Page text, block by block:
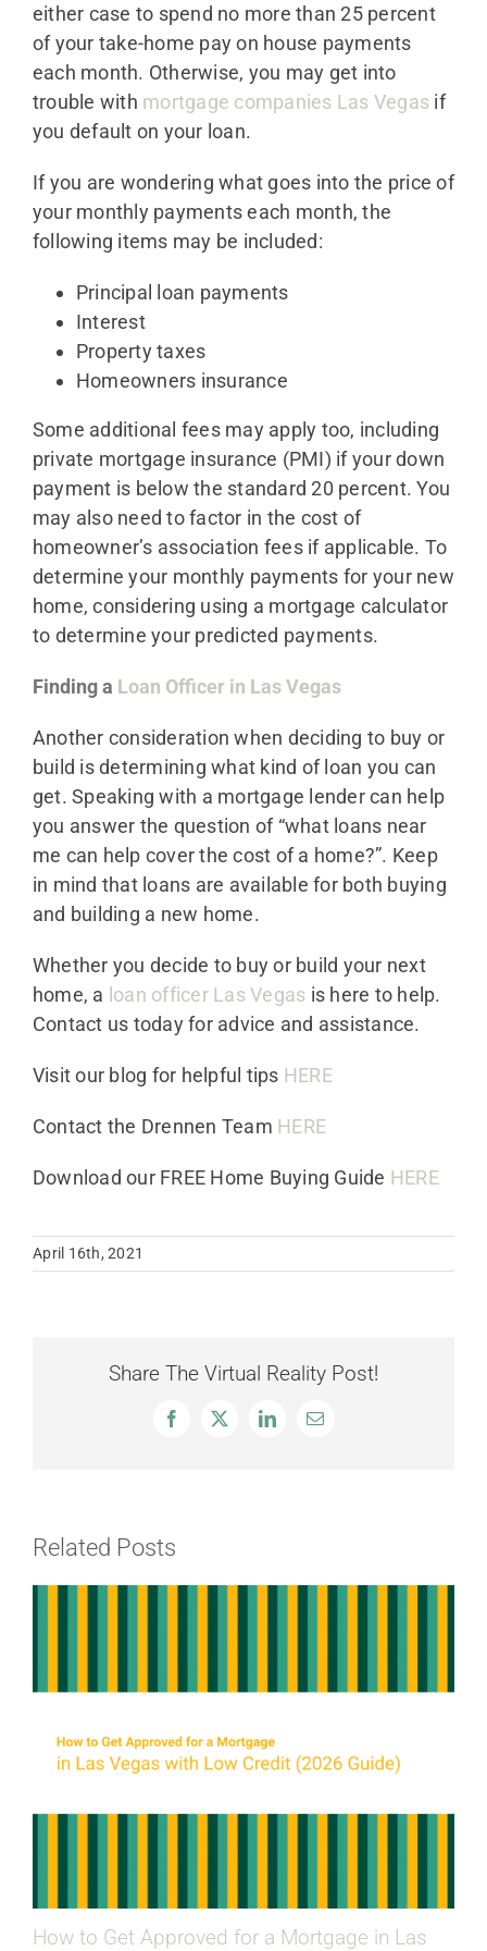
either case to spend no more than 25 percent
of your take-home pay on house payments
each month. Otherwise, you may get into
trouble with mortgage companies Las Vegas if
you default on your loan.
If you are wondering what goes into the price of
your monthly payments each month, the
following items may be included:
Principal loan payments
Interest
Property taxes
Homeowners insurance
Some additional fees may apply too, including
private mortgage insurance (PMI) if your down
payment is below the standard 20 percent. You
may also need to factor in the cost of
homeowner’s association fees if applicable. To
determine your monthly payments for your new
home, considering using a mortgage calculator
to determine your predicted payments.
Finding a Loan Officer in Las Vegas
Another consideration when deciding to buy or
build is determining what kind of loan you can
get. Speaking with a mortgage lender can help
you answer the question of “what loans near
me can help cover the cost of a home?”. Keep
in mind that loans are available for both buying
and building a new home.
Whether you decide to buy or build your next
home, a loan officer Las Vegas is here to help.
Contact us today for advice and assistance.
Visit our blog for helpful tips HERE
Contact the Drennen Team HERE
Download our FREE Home Buying Guide HERE
April 16th, 2021
Share The Virtual Reality Post!
Facebook
X LinkedInEmail
Related Posts
How to Get Approved for a Mortgage in Las